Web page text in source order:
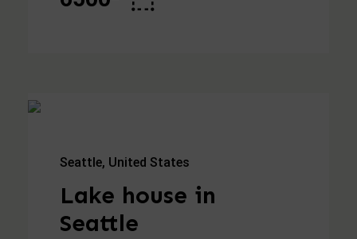
Seattle, United States
Lake house in
Seattle